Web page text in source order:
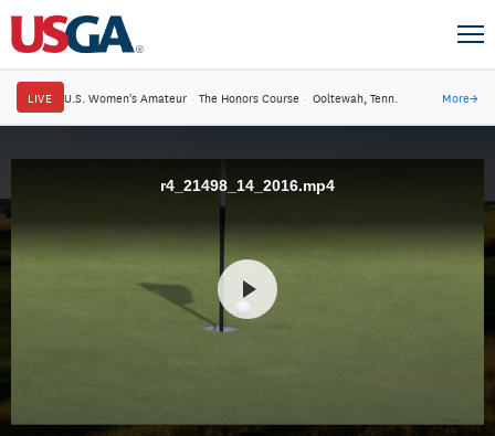
LIVE U.S. Women's Amateur · The Honors Course · Ooltewah, Tenn. More→
r4_21498_14_2016.mp4